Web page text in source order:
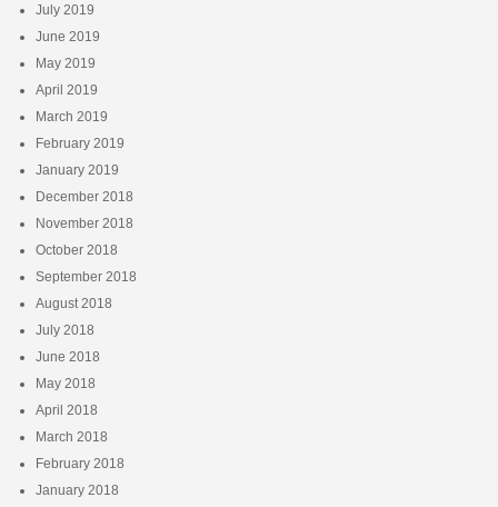
July 2019
June 2019
May 2019
April 2019
March 2019
February 2019
January 2019
December 2018
November 2018
October 2018
September 2018
August 2018
July 2018
June 2018
May 2018
April 2018
March 2018
February 2018
January 2018